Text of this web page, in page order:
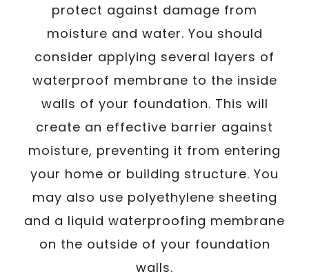
protect against damage from
moisture and water. You should
consider applying several layers of
waterproof membrane to the inside
walls of your foundation. This will
create an effective barrier against
moisture, preventing it from entering
your home or building structure. You
may also use polyethylene sheeting
and a liquid waterproofing membrane
on the outside of your foundation
walls.